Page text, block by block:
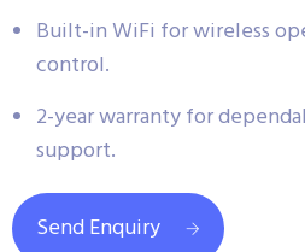
Built-in WiFi for wireless
control.
2-year warranty for
support.
Send Enquiry